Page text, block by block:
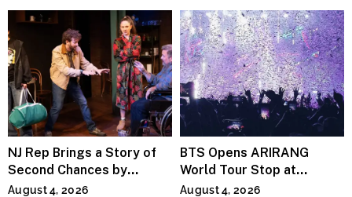
NJ Rep Brings a Story of
Second Chances by
Jeffrey Sweet
August 4, 2026
BTS Opens ARIRANG
World Tour Stop at
MetLife Stadium
August 4, 2026